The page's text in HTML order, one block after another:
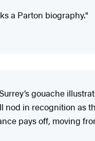
a Parton ­biography."
gouache
in recognition as
pays off, moving